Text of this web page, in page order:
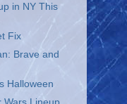
in NY This
Fix
Brave and
Halloween